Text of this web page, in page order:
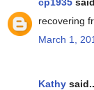
recovering
March 1,
Kathy